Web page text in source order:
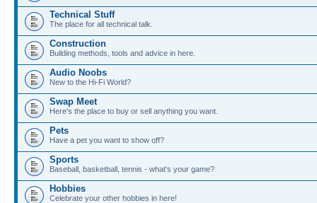
Technical Stuff
The place for all technical talk.
Construction
Building methods, tools and advice in here.
Audio Noobs
New to the Hi-Fi World?
Swap Meet
Here's the place to buy or sell anything you want.
Pets
Have a pet you want to show off?
Sports
Baseball, basketball, tennis - what's your game?
Hobbies
Celebrate your other hobbies in here!